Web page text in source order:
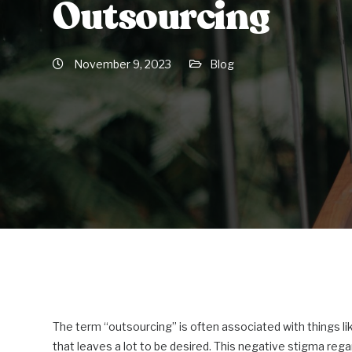
Outsourcing
November 9, 2023 Blog
The term “outsourcing” is often associated with things
that leaves a lot to be desired. This negative stigma